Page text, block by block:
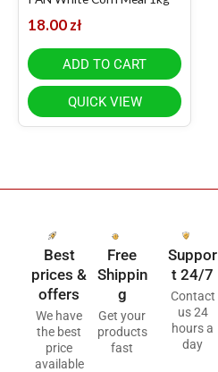
18.00 zł
ADD TO CART
QUICK VIEW
Best
prices &
offers
We have
the best
price
available
Free
Shippin
g
Get your
products
fast
Suppor
t 24/7
Contact
us 24
hours a
day